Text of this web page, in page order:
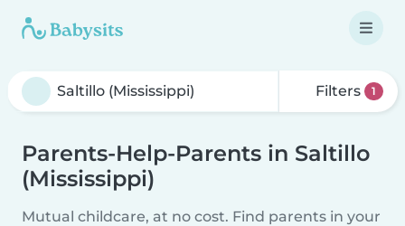
Filters 1
Parents-Help-Parents in Saltillo
(Mississippi)
Mutual childcare, at no cost. Find parents in your